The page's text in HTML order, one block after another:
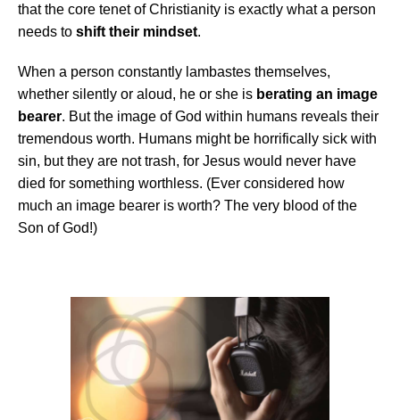
that the core tenet of Christianity is exactly what a person
needs to shift their mindset.
When a person constantly lambastes themselves,
whether silently or aloud, he or she is berating an image
bearer. But the image of God within humans reveals their
tremendous worth. Humans might be horrifically sick with
sin, but they are not trash, for Jesus would never have
died for something worthless. (Ever considered how
much an image bearer is worth? The very blood of the
Son of God!)